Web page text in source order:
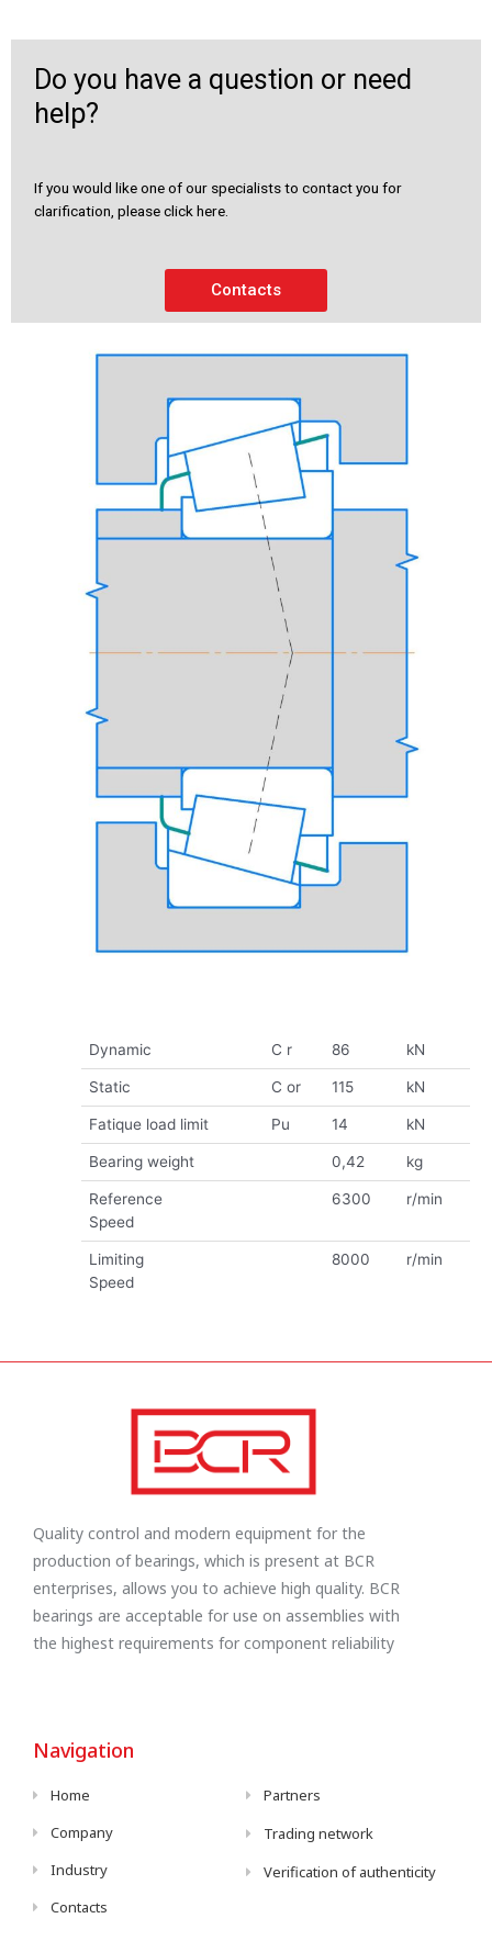
Do you have a question or need
help?
If you would like one of our specialists to contact you for
clarification, please click here.
Contacts
Dynamic C r 86 kN
Static C or 115 kN
Fatique load limit Pu 14 kN
Bearing weight 0,42 kg
Reference
Speed
6300 r/min
Limiting
Speed
8000 r/min
Quality control and modern equipment for the
production of bearings, which is present at BCR
enterprises, allows you to achieve high quality. BCR
bearings are acceptable for use on assemblies with
the highest requirements for component reliability
Navigation
Home
Company
Industry
Contacts
Partners
Trading network
Verification of authenticity